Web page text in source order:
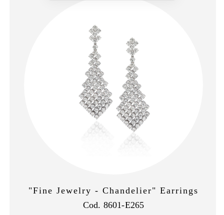
"Fine Jewelry - Chandelier" Earrings
Cod. 8601-E265